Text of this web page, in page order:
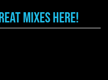
Mixes here!